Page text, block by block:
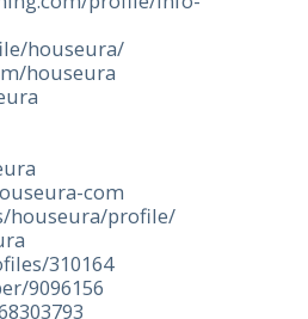
houseura/
houseura
com
houseura/profile/
310164
9096156